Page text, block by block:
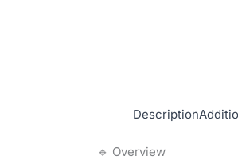
Description
🔹 Overview